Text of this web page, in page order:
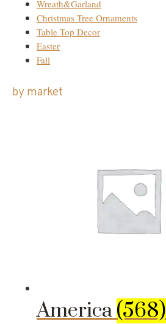
Wreath&Garland
Christmas Tree Ornaments
Table Top Decor
Easter
Fall
by market
America(568)